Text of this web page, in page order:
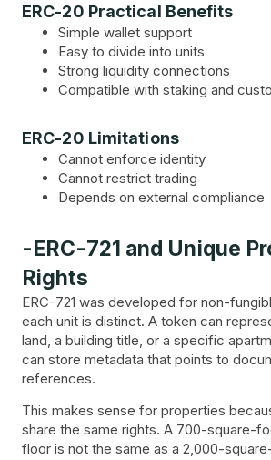
ERC-20 Practical Benefits
Simple wallet support
Easy to divide into units
Strong liquidity connections
Compatible with staking and
ERC-20 Limitations
Cannot enforce identity
Cannot restrict trading
Depends on external compliance
-ERC-721 and Unique
Rights
ERC-721 was developed for non-
each unit is distinct. A token can
land, a building title, or a specific
can store metadata that points to
references.
This makes sense for properties
share the same rights. A 700-square-
floor is not the same as a 2,000-